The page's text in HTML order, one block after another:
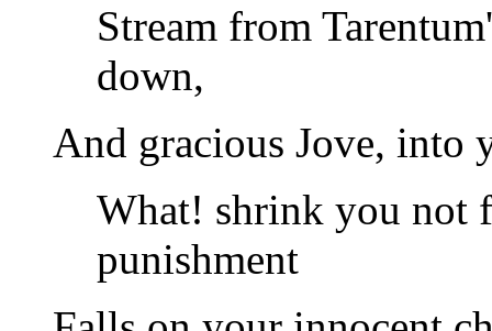
Stream from
down,
And gracious Jove, into
What! shrink you not
punishment